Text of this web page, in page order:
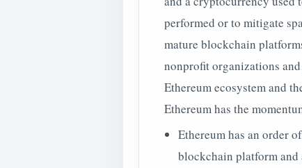
performed or to mitigate
mature blockchain
nonprofit organizations
Ethereum ecosystem and
Ethereum has the
Ethereum has an order
blockchain platform